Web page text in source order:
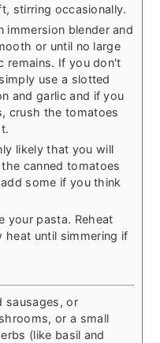
stirring occasionally.
immersion blender and
or until no large
remains. If you don't
use a slotted
and garlic and if you
crush the tomatoes
likely that you will
canned tomatoes
some if you think
your pasta. Reheat
heat until simmering if
sausages, or
or a small
(like basil and